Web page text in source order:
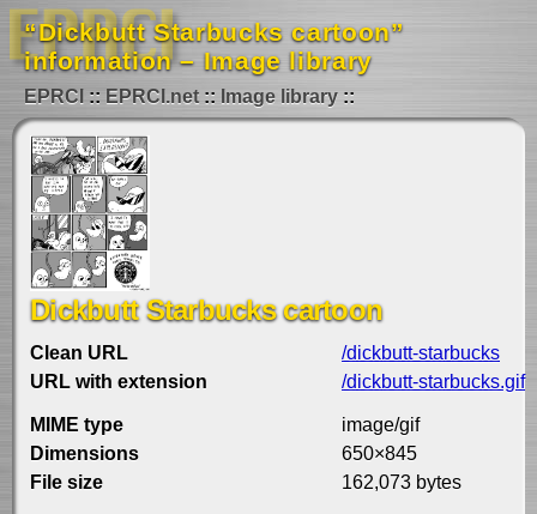
“Dickbutt Starbucks cartoon”
information – Image library
EPRCI EPRCI.net Image library
Dickbutt Starbucks cartoon
Clean URL
/dickbutt-starbucks
URL with extension
/dickbutt-starbucks.gif
MIME type
image/gif
Dimensions
650×845
File size
162,073 bytes